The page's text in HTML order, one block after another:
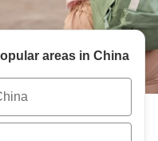
areas in China